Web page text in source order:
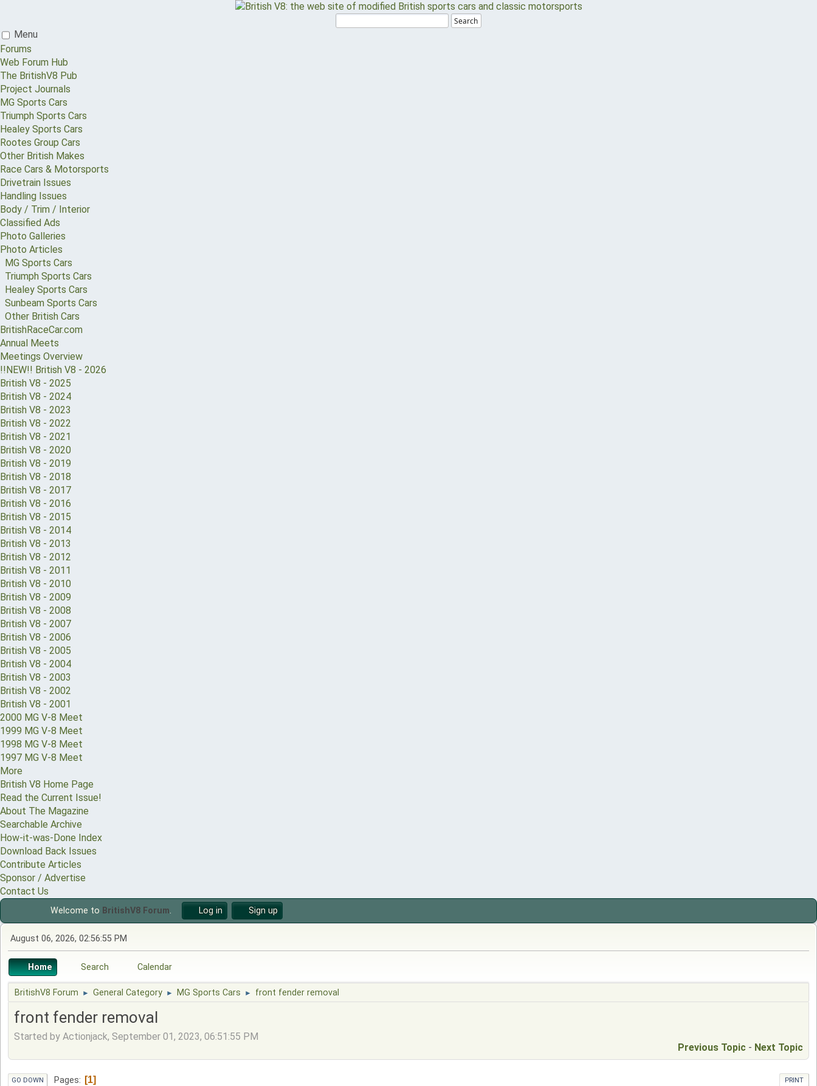
Search
Menu
Forums
Web Forum Hub
The BritishV8 Pub
Project Journals
MG Sports Cars
Triumph Sports Cars
Healey Sports Cars
Rootes Group Cars
Other British Makes
Race Cars & Motorsports
Drivetrain Issues
Handling Issues
Body / Trim / Interior
Classified Ads
Photo Galleries
Photo Articles
MG Sports Cars
Triumph Sports Cars
Healey Sports Cars
Sunbeam Sports Cars
Other British Cars
BritishRaceCar.com
Annual Meets
Meetings Overview
!!NEW!! British V8 - 2026
British V8 - 2025
British V8 - 2024
British V8 - 2023
British V8 - 2022
British V8 - 2021
British V8 - 2020
British V8 - 2019
British V8 - 2018
British V8 - 2017
British V8 - 2016
British V8 - 2015
British V8 - 2014
British V8 - 2013
British V8 - 2012
British V8 - 2011
British V8 - 2010
British V8 - 2009
British V8 - 2008
British V8 - 2007
British V8 - 2006
British V8 - 2005
British V8 - 2004
British V8 - 2003
British V8 - 2002
British V8 - 2001
2000 MG V-8 Meet
1999 MG V-8 Meet
1998 MG V-8 Meet
1997 MG V-8 Meet
More
British V8 Home Page
Read the Current Issue!
About The Magazine
Searchable Archive
How-it-was-Done Index
Download Back Issues
Contribute Articles
Sponsor / Advertise
Contact Us
Welcome to BritishV8 Forum. Log in Sign up
August 06, 2026, 02:56:55 PM
Home Search Calendar
BritishV8 Forum ► General Category ► MG Sports Cars ► front fender removal
front fender removal
Started by Actionjack, September 01, 2023, 06:51:55 PM
Previous Topic - Next Topic
PRINT
GO DOWN Pages 1